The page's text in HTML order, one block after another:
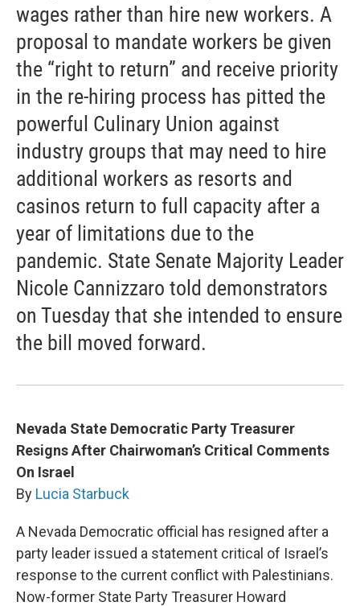
wages rather than hire new workers. A
proposal to mandate workers be given
the “right to return” and receive priority
in the re-hiring process has pitted the
powerful Culinary Union against
industry groups that may need to hire
additional workers as resorts and
casinos return to full capacity after a
year of limitations due to the
pandemic. State Senate Majority Leader
Nicole Cannizzaro told demonstrators
on Tuesday that she intended to ensure
the bill moved forward.
Nevada State Democratic Party Treasurer
Resigns After Chairwoman’s Critical Comments
On Israel
By Lucia Starbuck
A Nevada Democratic official has resigned after a
party leader issued a statement critical of Israel’s
response to the current conflict with Palestinians.
Now-former State Party Treasurer Howard